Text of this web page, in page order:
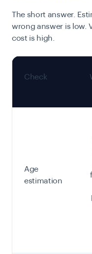
The short answer.
wrong answer is low.
cost is high.
Check
Age
estimation